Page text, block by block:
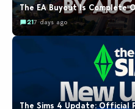
The EA Buyout Is Complete
217 days ago
The Sims 4 Update: Official